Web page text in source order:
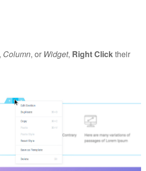
, Column, or Widget, Right Clicktheir